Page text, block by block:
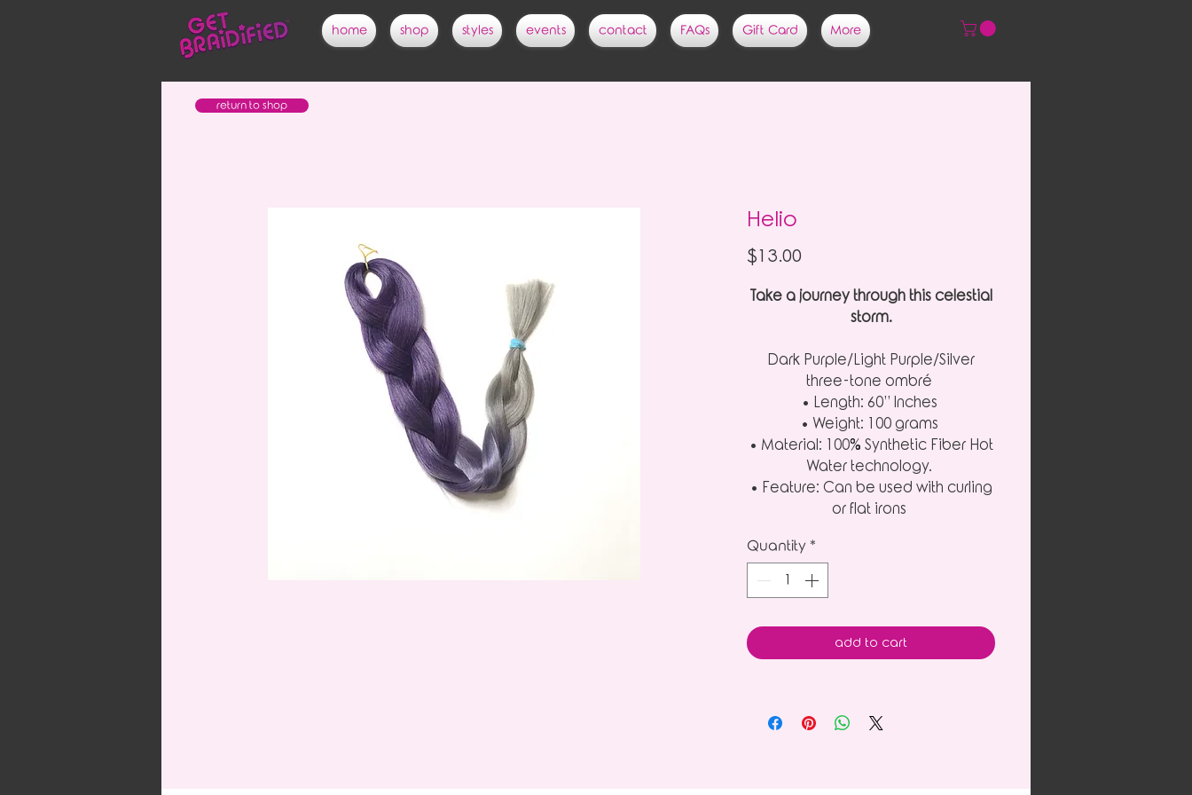
home shop styles events contact FAQs Gift Card More
Helio
$13.00
Take a journey through this celestial
storm.
Dark Purple/Light Purple/Silver
three-tone ombré
• Length: 60” Inches
• Weight: 100 grams
• Material: 100% Synthetic Fiber Hot
Water technology.
• Feature: Can be used with curling
or flat irons
Quantity *
add to cart
return to shop